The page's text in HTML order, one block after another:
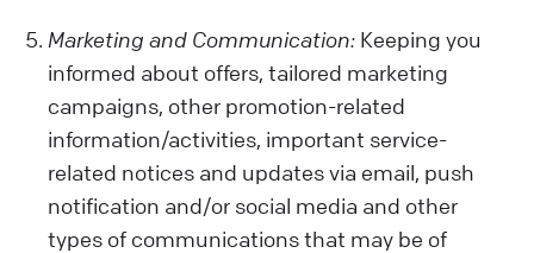
Marketing and Communication: Keeping you
informed about offers, tailored marketing
campaigns, other promotion-related
information/activities, important service-
related notices and updates via email, push
notification and/or social media and other
types of communications that may be of